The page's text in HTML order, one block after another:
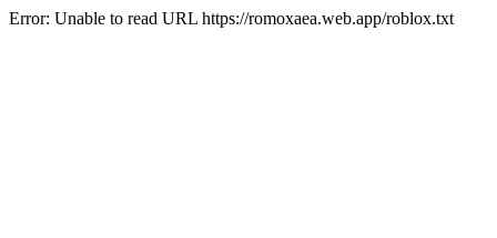
Error: Unable to read URL https://romoxaea.web.app/roblox.txt